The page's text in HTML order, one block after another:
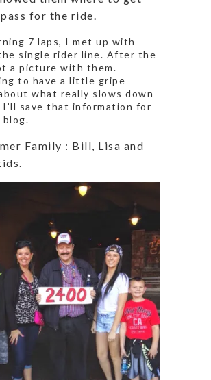
for the ride.
7 laps, I met up with
single rider line. After the
a picture with them.
to have a little gripe
what really slows down
save that information for
Family : Bill, Lisa and